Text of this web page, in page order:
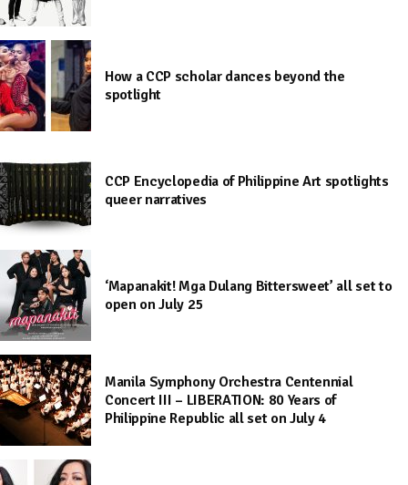
How a CCP scholar dances beyond the
spotlight
CCP Encyclopedia of Philippine Art spotlights
queer narratives
‘Mapanakit! Mga Dulang Bittersweet’ all set to
open on July 25
Manila Symphony Orchestra Centennial
Concert III – LIBERATION: 80 Years of
Philippine Republic all set on July 4